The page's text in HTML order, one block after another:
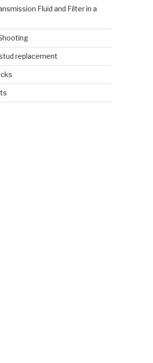
Fluid and Filter in a
replacement